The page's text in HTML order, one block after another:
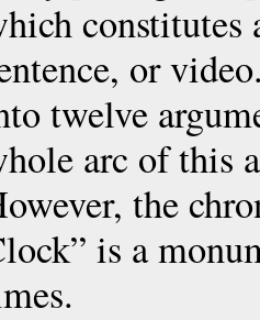
constitutes
or
twelve
arc of this
the
is a